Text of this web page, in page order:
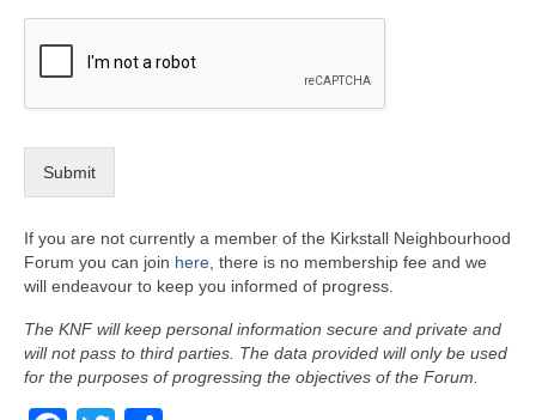
Submit
If you are not currently a member of the Kirkstall Neighbourhood
Forum you can join here , there is no membership fee and we
will endeavour to keep you informed of progress.
The KNF will keep personal information secure and private and
will not pass to third parties. The data provided will only be used
for the purposes of progressing the objectives of the Forum.